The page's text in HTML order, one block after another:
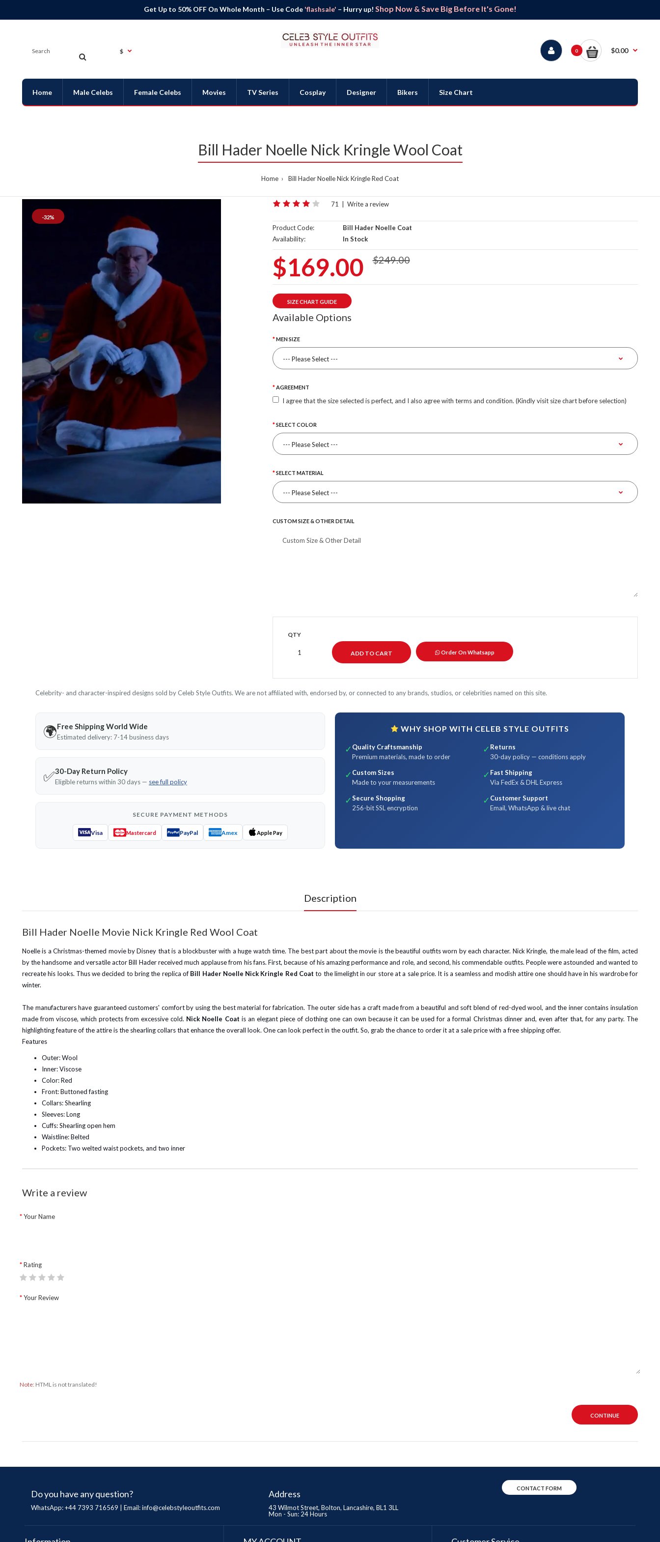
Get Up to 50% OFF On Whole Month – Use Code 'flashsale' – Hurry up! Shop Now & Save Big Before It's Gone!
$ 0 $0.00
Home Male Celebs Female Celebs Movies TV Series Cosplay Designer Bikers Size Chart
Bill Hader Noelle Nick Kringle Wool Coat
Home Bill Hader Noelle Nick Kringle Red Coat
-32%
71 Write a review
Product Code:
Bill Hader Noelle Coat
Availability:
In Stock
$169.00 $249.00
SIZE CHART GUIDE
Available Options
MEN SIZE
AGREEMENT
I agree that the size selected is perfect, and I also agree with terms and condition. (Kindly visit size chart before selection)
SELECT COLOR
SELECT MATERIAL
CUSTOM SIZE & OTHER DETAIL
QTY
Order On Whatsapp
Celebrity- and character-inspired designs sold by Celeb Style Outfits. We are not affiliated with, endorsed by, or connected to any brands, studios, or celebrities named on this site.
🌍Free Shipping World Wide
Estimated delivery: 7-14 business days
✅30-Day Return Policy
Eligible returns within 30 days — see full policy
SECURE PAYMENT METHODS
Visa Mastercard PayPal Amex Apple Pay
WHY SHOP WITH CELEB STYLE OUTFITS
✓ Quality Craftsmanship
Premium materials, made to order
✓ Returns
30-day policy — conditions apply
✓ Custom Sizes
Made to your measurements
✓ Fast Shipping
Via FedEx & DHL Express
✓Secure Shopping
256-bit SSL encryption
✓ Customer Support
Email, WhatsApp & live chat
Description
Bill Hader Noelle Movie Nick Kringle Red Wool Coat
Noelle is a Christmas-themed movie by Disney that is a blockbuster with a huge watch time. The best part about the movie is the beautiful outfits worn by each character. Nick Kringle, the male lead of the film, acted
by the handsome and versatile actor Bill Hader received much applause from his fans. First, because of his amazing performance and role, and second, his commendable outfits. People were astounded and wanted to
recreate his looks. Thus we decided to bring the replica of Bill Hader Noelle Nick Kringle Red Coat to the limelight in our store at a sale price. It is a seamless and modish attire one should have in his wardrobe for
winter.
The manufacturers have guaranteed customers' comfort by using the best material for fabrication. The outer side has a craft made from a beautiful and soft blend of red-dyed wool, and the inner contains insulation
made from viscose, which protects from excessive cold. Nick Noelle Coat is an elegant piece of clothing one can own because it can be used for a formal Christmas dinner and, even after that, for any party. The
highlighting feature of the attire is the shearling collars that enhance the overall look. One can look perfect in the outfit. So, grab the chance to order it at a sale price with a free shipping offer.
Features
Outer: Wool
Inner: Viscose
Color: Red
Front: Buttoned fasting
Collars: Shearling
Sleeves: Long
Cuffs: Shearling open hem
Waistline: Belted
Pockets: Two welted waist pockets, and two inner
Write a review
Your Name
Rating
Your Review
Note: HTML is not translated!
CONTINUE
Do you have any question?
WhatsApp: +44 7393 716569 | Email:info@celebstyleoutfits.com
Address
43 Wilmot Street, Bolton, Lancashire, BL1 3LL
Mon - Sun: 24 Hours
CONTACT FORM